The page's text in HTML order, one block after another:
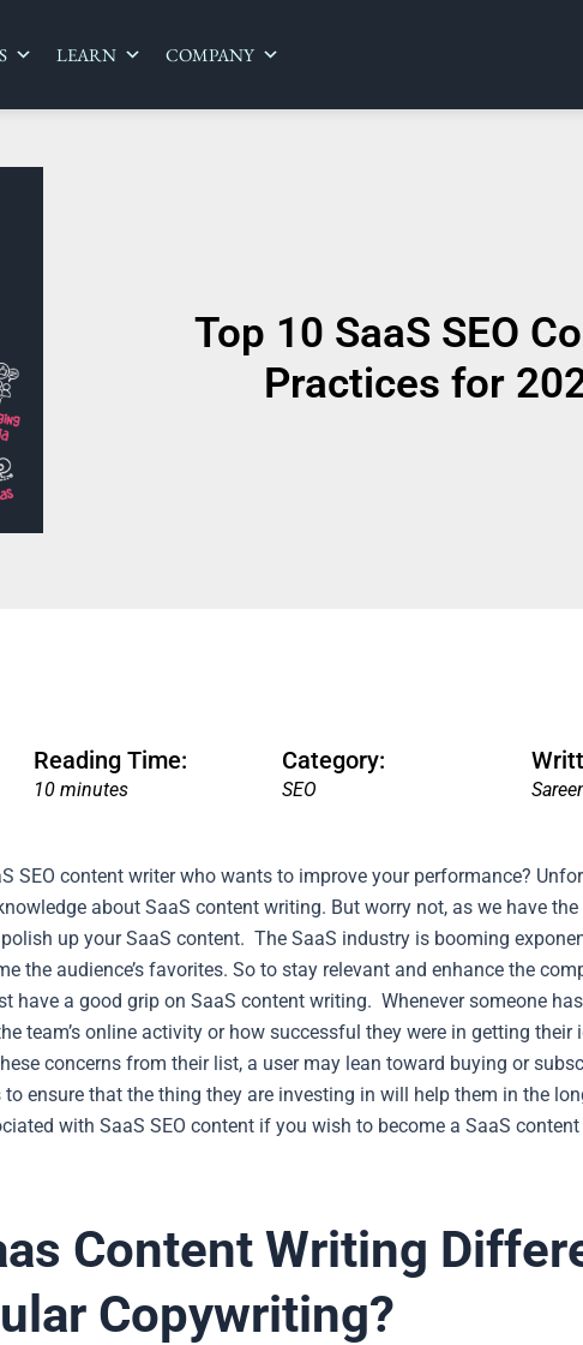
LEARN COMPANY
Top 10 SaaS SEO
Practices for
Reading Time:
10 minutes
Category:
SEO
SEO content writer who wants to improve your performance?
about SaaS content writing. But worry not, as we have
up your SaaS content. The SaaS industry is booming
the audience’s favorites. So to stay relevant and enhance the
have a good grip on SaaS content writing. Whenever someone
team’s online activity or how successful they were in getting their
concerns from their list, a user may lean toward buying or
to ensure that the thing they are investing in will help them in the
with SaaS SEO content if you wish to become a SaaS content
Content Writing
Copywriting?